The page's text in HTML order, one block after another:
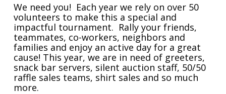
We need you! Each year we rely on over 50
volunteers to make this a special and
impactful tournament. Rally your friends,
teammates, co-workers, neighbors and
families and enjoy an active day for a great
cause! This year, we are in need of greeters,
snack bar servers, silent auction staff, 50/50
raffle sales teams, shirt sales and so much
more.